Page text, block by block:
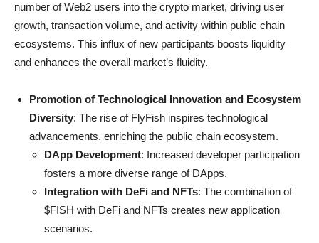
number of Web2 users into the crypto market, driving user
growth, transaction volume, and activity within public chain
ecosystems. This influx of new participants boosts liquidity
and enhances the overall market’s fluidity.
Promotion of Technological Innovation and Ecosystem
Diversity: The rise of FlyFish inspires technological
advancements, enriching the public chain ecosystem.
DApp Development: Increased developer participation
fosters a more diverse range of DApps.
Integration with DeFi and NFTs: The combination of
$FISH with DeFi and NFTs creates new application
scenarios.